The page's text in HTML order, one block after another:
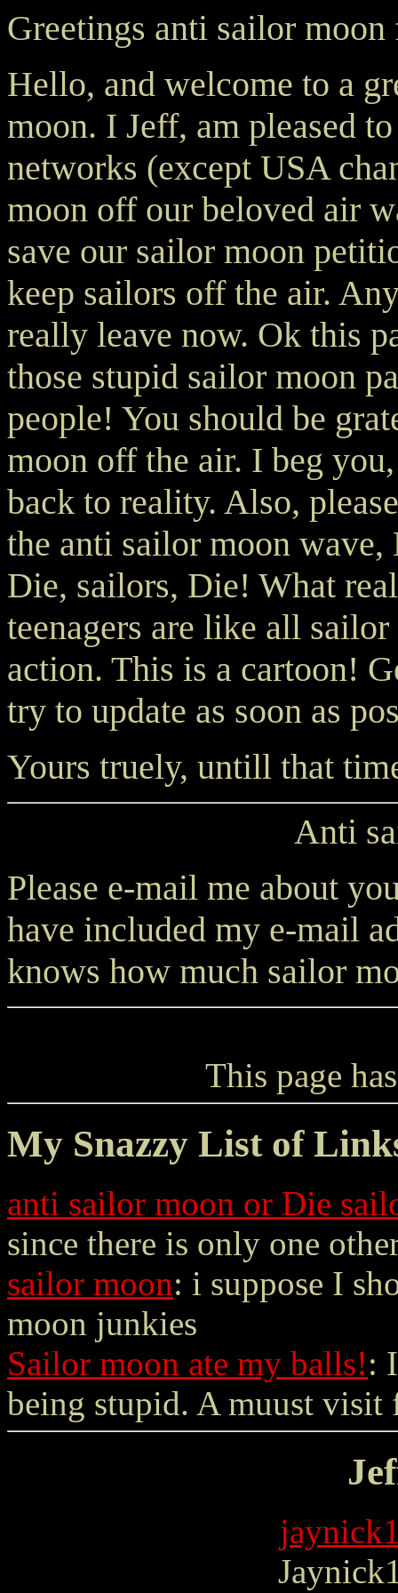
Greetings anti sailor moon
Hello, and welcome to a
moon. I Jeff, am pleased
networks (except USA
moon off our beloved air
save our sailor moon
keep sailors off the air.
really leave now. Ok this
those stupid sailor moon
people! You should be
moon off the air. I beg
back to reality. Also,
the anti sailor moon
Die, sailors, Die! What
teenagers are like all
action. This is a cartoon!
try to update as soon as
Yours truely, untill that
Anti
Please e-mail me about
have included my e-mail
knows how much sailor
This page
My Snazzy List of
anti sailor moon or Die
since there is only one
sailor moon: i suppose I
moon junkies
Sailor moon ate my balls!:
being stupid. A muust visit